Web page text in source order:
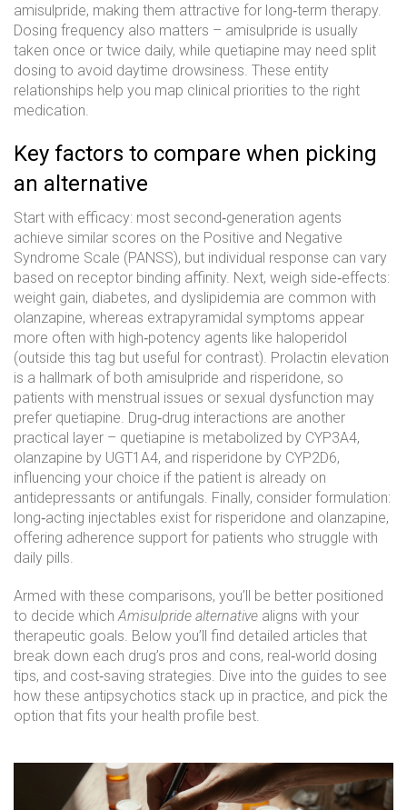
amisulpride, making them attractive for long‑term therapy.
Dosing frequency also matters – amisulpride is usually
taken once or twice daily, while quetiapine may need split
dosing to avoid daytime drowsiness. These entity
relationships help you map clinical priorities to the right
medication.
Key factors to compare when picking
an alternative
Start with efficacy: most second‑generation agents
achieve similar scores on the Positive and Negative
Syndrome Scale (PANSS), but individual response can vary
based on receptor binding affinity. Next, weigh side‑effects:
weight gain, diabetes, and dyslipidemia are common with
olanzapine, whereas extrapyramidal symptoms appear
more often with high‑potency agents like haloperidol
(outside this tag but useful for contrast). Prolactin elevation
is a hallmark of both amisulpride and risperidone, so
patients with menstrual issues or sexual dysfunction may
prefer quetiapine. Drug‑drug interactions are another
practical layer – quetiapine is metabolized by CYP3A4,
olanzapine by UGT1A4, and risperidone by CYP2D6,
influencing your choice if the patient is already on
antidepressants or antifungals. Finally, consider formulation:
long‑acting injectables exist for risperidone and olanzapine,
offering adherence support for patients who struggle with
daily pills.
Armed with these comparisons, you’ll be better positioned
to decide whichAmisulpride alternative aligns with your
therapeutic goals. Below you’ll find detailed articles that
break down each drug’s pros and cons, real‑world dosing
tips, and cost‑saving strategies. Dive into the guides to see
how these antipsychotics stack up in practice, and pick the
option that fits your health profile best.